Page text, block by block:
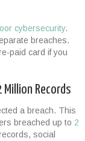
cybersecurity.
breaches.
paid card if you
Million Records
a breach. This
breached up to 2
social